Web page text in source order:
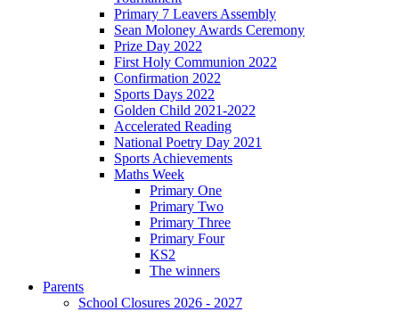
Primary 7 Leavers Assembly
Sean Moloney Awards Ceremony
Prize Day 2022
First Holy Communion 2022
Confirmation 2022
Sports Days 2022
Golden Child 2021-2022
Accelerated Reading
National Poetry Day 2021
Sports Achievements
Maths Week
Primary One
Primary Two
Primary Three
Primary Four
KS2
The winners
Parents
School Closures 2026 - 2027